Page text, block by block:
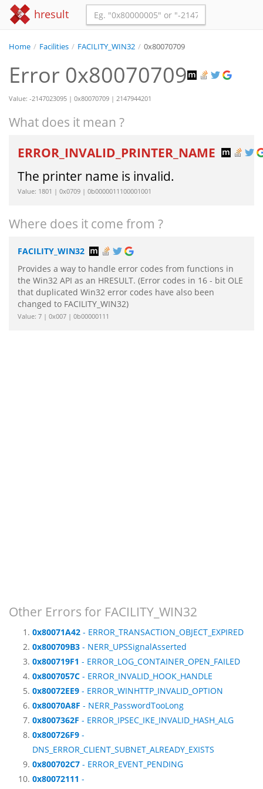
hresult
Home / Facilities / FACILITY_WIN32 / 0x80070709
Error 0x80070709
Value: -2147023095 | 0x80070709 | 2147944201
What does it mean ?
ERROR_INVALID_PRINTER_NAME
The printer name is invalid.
Value: 1801 | 0x0709 | 0b0000011100001001
Where does it come from ?
FACILITY_WIN32
Provides a way to handle error codes from functions in
the Win32 API as an HRESULT. (Error codes in 16 - bit OLE
that duplicated Win32 error codes have also been
changed to FACILITY_WIN32)
Value: 7 | 0x007 | 0b00000111
Other Errors for FACILITY_WIN32
0x80071A42 - ERROR_TRANSACTION_OBJECT_EXPIRED
0x800709B3 - NERR_UPSSignalAsserted
0x800719F1 - ERROR_LOG_CONTAINER_OPEN_FAILED
0x8007057C - ERROR_INVALID_HOOK_HANDLE
0x80072EE9 - ERROR_WINHTTP_INVALID_OPTION
0x80070A8F - NERR_PasswordTooLong
0x8007362F - ERROR_IPSEC_IKE_INVALID_HASH_ALG
0x800726F9 -
DNS_ERROR_CLIENT_SUBNET_ALREADY_EXISTS
0x800702C7 - ERROR_EVENT_PENDING
0x80072111 -